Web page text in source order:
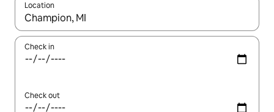
Location
When results are available, navigate with the up and down
Check in
Check out